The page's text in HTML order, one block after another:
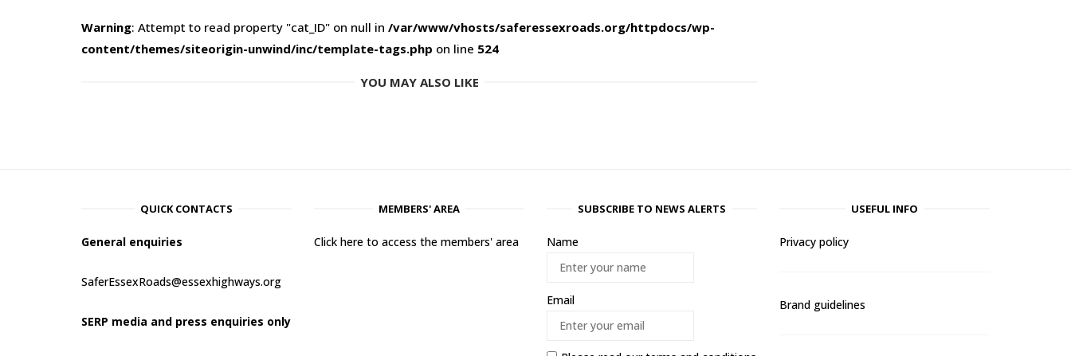
Warning: Attempt to read property "cat_ID" on null in /var/www/vhosts/saferessexroads.org/httpdocs/wp-
content/themes/siteorigin-unwind/inc/template-tags.php on line 524
YOU MAY ALSO LIKE
QUICK CONTACTS
General enquiries
SaferEssexRoads@essexhighways.org
SERP media and press enquiries only
MEMBERS' AREA
Click here to access the members' area
SUBSCRIBE TO NEWS ALERTS
Name
Email
USEFUL INFO
Privacy policy
Brand guidelines